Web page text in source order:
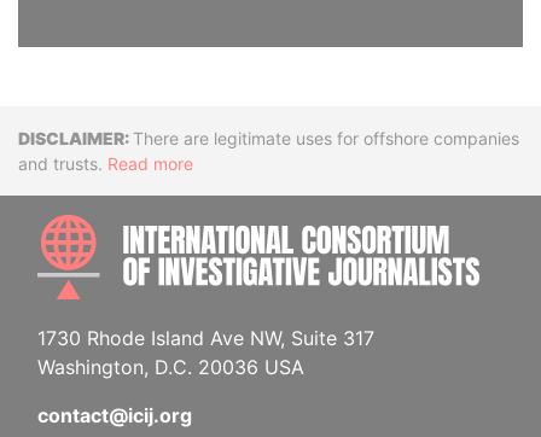
DisclaimerThere are legitimate uses for offshore companies
and trusts. Read more
1730 Rhode Island Ave NW, Suite 317
Washington, D.C. 20036 USA
contact@icij.org